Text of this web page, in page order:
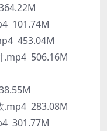
101.74M
453.04M
506.16M
283.08M
301.77M